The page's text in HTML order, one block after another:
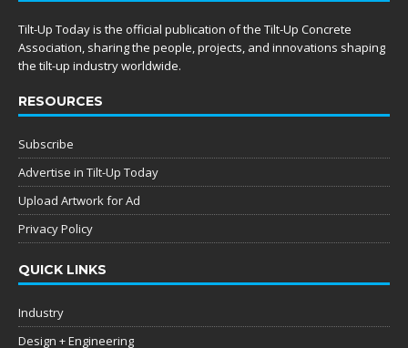
Tilt-Up Today is the official publication of the Tilt-Up Concrete
Association, sharing the people, projects, and innovations shaping
the tilt-up industry worldwide.
RESOURCES
Subscribe
Advertise in Tilt-Up Today
Upload Artwork for Ad
Privacy Policy
QUICK LINKS
Industry
Design + Engineering